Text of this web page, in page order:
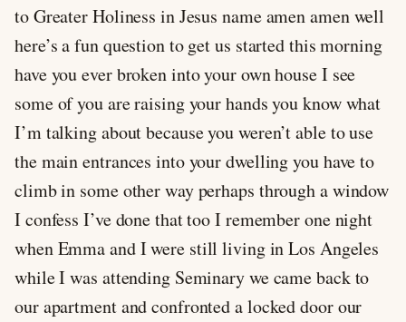
to Greater Holiness in Jesus name amen amen well
here’s a fun question to get us started this morning
have you ever broken into your own house I see
some of you are raising your hands you know what
I’m talking about because you weren’t able to use
the main entrances into your dwelling you have to
climb in some other way perhaps through a window
I confess I’ve done that too I remember one night
when Emma and I were still living in Los Angeles
while I was attending Seminary we came back to
our apartment and confronted a locked door our